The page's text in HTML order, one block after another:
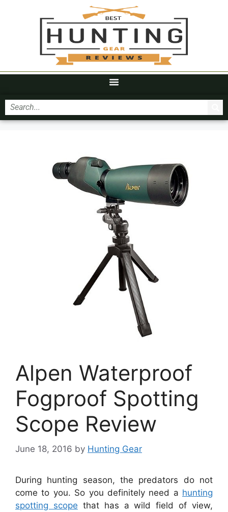
Alpen Waterproof
Fogproof Spotting
Scope Review
June 18, 2016 by Hunting Gear
During hunting season, the predators do not
come to you. So you definitely need a hunting
spotting scope that has a wild field of view,